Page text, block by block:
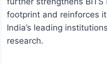
footprint and reinforces
India’s leading
research.